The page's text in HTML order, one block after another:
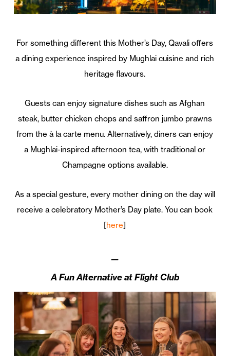
For something different this Mother’s Day, Qavali offers
a dining experience inspired by Mughlai cuisine and rich
heritage flavours.
Guests can enjoy signature dishes such as Afghan
steak, butter chicken chops and saffron jumbo prawns
from the à la carte menu. Alternatively, diners can enjoy
a Mughlai-inspired afternoon tea, with traditional or
Champagne options available.
As a special gesture, every mother dining on the day will
receive a celebratory Mother’s Day plate. You can book
[here]
—
A Fun Alternative at Flight Club